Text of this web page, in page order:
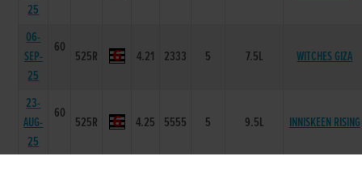
25
06-
SEP-
25
60
525R 4.21 2333 5 7.5L WITCHES GIZA
23-
AUG-
25
60
525R 4.25 5555 5 9.5L INNISKEEN RISING